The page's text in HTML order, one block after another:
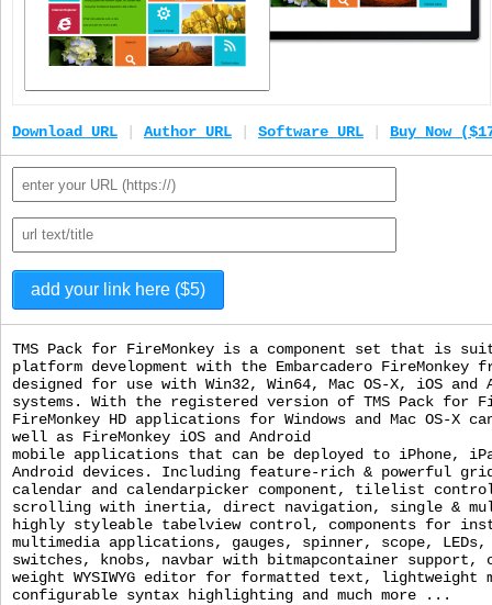
Download URL Author URL Software URL Buy Now
TMS Pack for FireMonkey is a component set that is
platform development with the Embarcadero FireMonkey
designed for use with Win32, Win64, Mac OS-X, iOS and
systems. With the registered version of TMS Pack for
FireMonkey HD applications for Windows and Mac OS-X
well as FireMonkey iOS and Android
mobile applications that can be deployed to iPhone,
Android devices. Including feature-rich & powerful
calendar and calendarpicker component, tilelist
scrolling with inertia, direct navigation, single &
highly styleable tabelview control, components for
multimedia applications, gauges, spinner, scope,
switches, knobs, navbar with bitmapcontainer support,
weight WYSIWYG editor for formatted text, lightweight
configurable syntax highlighting and much more ...